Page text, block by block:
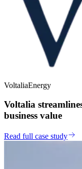
VoltaliaEnergy
Voltalia
business value
Read full case study